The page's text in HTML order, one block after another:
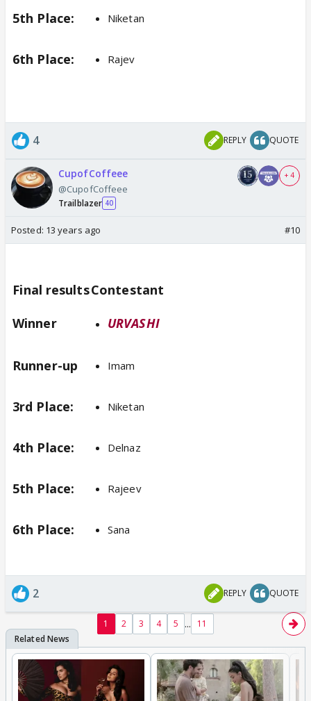
5th Place: Niketan
6th Place: Rajev
4 REPLY QUOTE
CupofCoffeee
@CupofCoffeee
Trailblazer 40
+ 4
Posted: 13 years ago #10
Final resultsContestant
Winner
URVASHI
Runner-up Imam
3rd Place: Niketan
4th Place: Delnaz
5th Place: Rajeev
6th Place: Sana
2 REPLY QUOTE
1 2 3 4 5 ... 11